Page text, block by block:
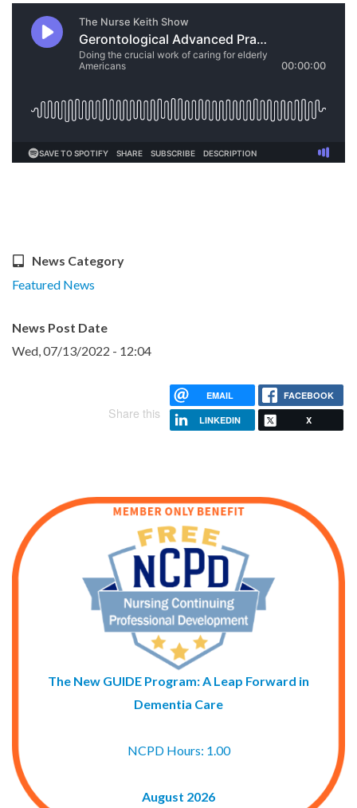
News Category
Featured News
News Post Date
Wed, 07/13/2022 - 12:04
Share this
EMAIL FACEBOOK
LINKEDIN X
The New GUIDE Program: A Leap Forward in
Dementia Care
NCPD Hours: 1.00
August 2026